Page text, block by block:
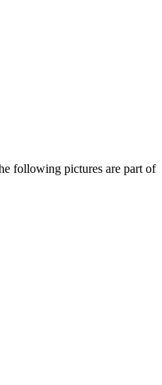
following pictures are part of